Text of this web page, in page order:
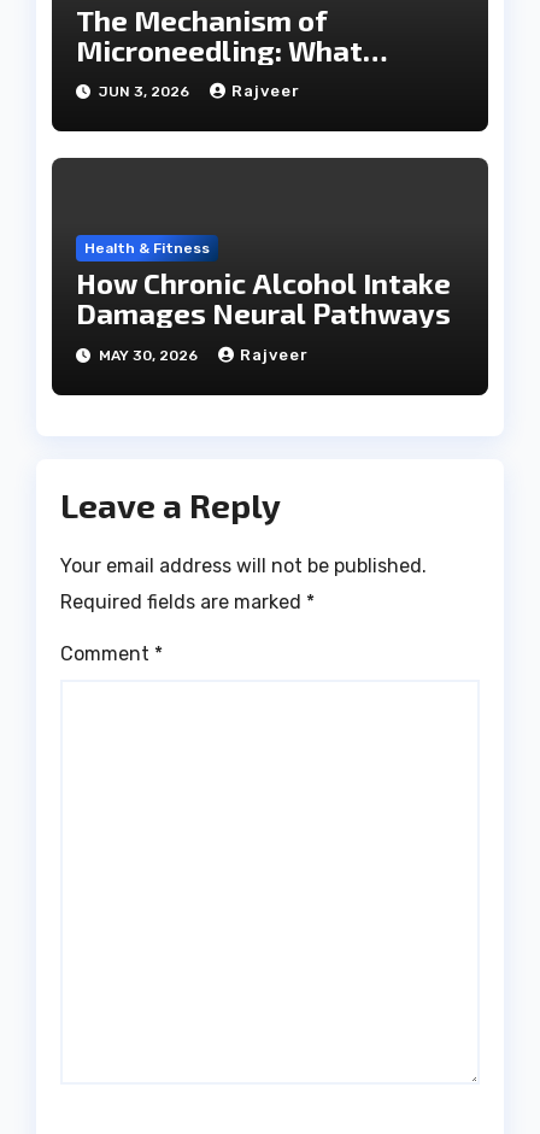
The Mechanism of
Microneedling: What
Happens During a SkinPen
Session
JUN 3, 2026 Rajveer
Health & Fitness
How Chronic Alcohol Intake
Damages Neural Pathways
MAY 30, 2026 Rajveer
Leave a Reply
Your email address will not be published.
Required fields are marked *
Comment *